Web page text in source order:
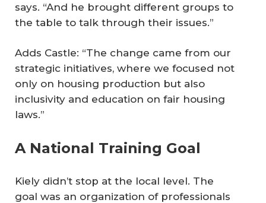
says. “And he brought different groups to
the table to talk through their issues.”
Adds Castle: “The change came from our
strategic initiatives, where we focused not
only on housing production but also
inclusivity and education on fair housing
laws.”
A National Training Goal
Kiely didn’t stop at the local level. The
goal was an organization of professionals